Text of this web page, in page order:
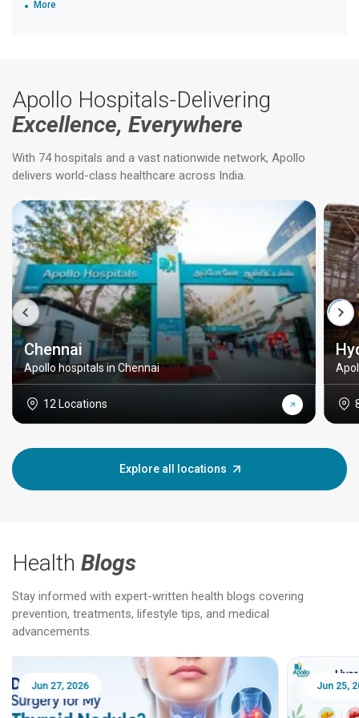
More
Apollo Hospitals-Delivering
Excellence, Everywhere
With 74 hospitals and a vast nationwide network, Apollo
delivers world-class healthcare across India.
Chennai
Apollo hospitals in Chennai
12 Locations
Explore all locations
Health Blogs
Stay informed with expert-written health blogs covering
prevention, treatments, lifestyle tips, and medical
advancements.
Jun 25, 2026 Feb